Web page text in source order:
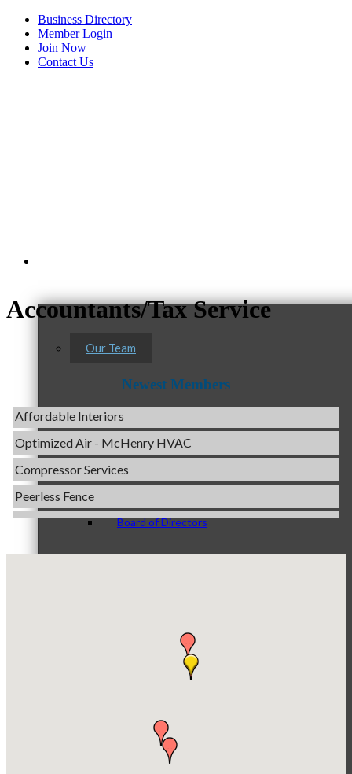
Business Directory
Member Login
Join Now
Contact Us
Our Team
Staff
Board of Directors
Accountants/Tax Service
Newest Members
Tails & Emails
Evolve Chiropractic of McHenry
Optimized Air - McHenry HVAC
Compressor Services
Peerless Fence
Dobbs Tire and Auto Centers
Captain Rods & Seawalls Unlimited
C3 Construction